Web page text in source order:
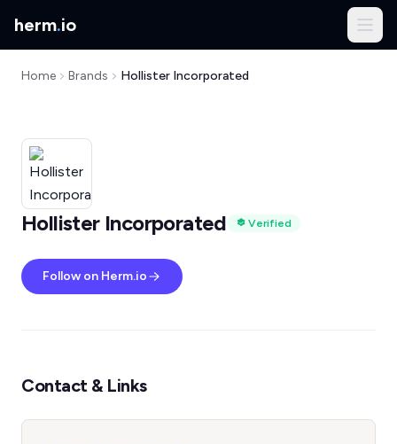
herm.io
Home Brands Hollister Incorporated
Hollister Incorporated Verified
Follow on Herm.io
Contact & Links